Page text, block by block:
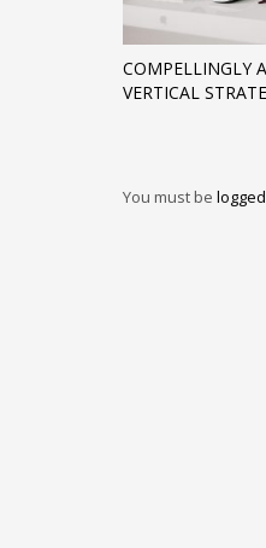
COMPELLINGLY
VERTICAL
You must be